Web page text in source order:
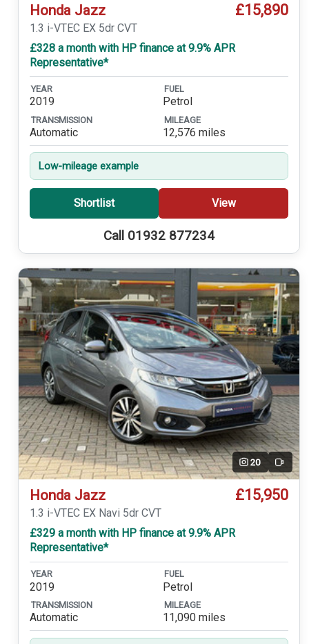
Honda Jazz £15,890
1.3 i-VTEC EX 5dr CVT
£328 a month with HP finance at 9.9% APR
Representative*
YEAR
2019
FUEL
Petrol
TRANSMISSION
Automatic
MILEAGE
12,576 miles
Low-mileage example
Shortlist View
Call 01932 877234
20 Video
Honda Jazz £15,950
1.3 i-VTEC EX Navi 5dr CVT
£329 a month with HP finance at 9.9% APR
Representative*
YEAR
2019
FUEL
Petrol
TRANSMISSION
Automatic
MILEAGE
11,090 miles